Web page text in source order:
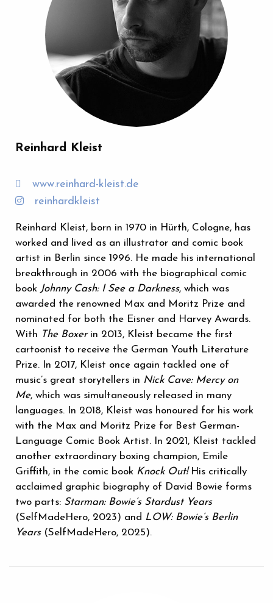
Reinhard Kleist
www.reinhard-kleist.de
reinhardkleist
Reinhard Kleist, born in 1970 in Hürth, Cologne, has
worked and lived as an illustrator and comic book
artist in Berlin since 1996. He made his international
breakthrough in 2006 with the biographical comic
book Johnny Cash: I See a Darkness, which was
awarded the renowned Max and Moritz Prize and
nominated for both the Eisner and Harvey Awards.
With The Boxer in 2013, Kleist became the first
cartoonist to receive the German Youth Literature
Prize. In 2017, Kleist once again tackled one of
music’s great storytellers in Nick Cave: Mercy on
Me, which was simultaneously released in many
languages. In 2018, Kleist was honoured for his work
with the Max and Moritz Prize for Best German-
Language Comic Book Artist. In 2021, Kleist tackled
another extraordinary boxing champion, Emile
Griffith, in the comic book Knock Out!His critically
acclaimed graphic biography of David Bowie forms
two parts: Starman: Bowie’s Stardust Years
(SelfMadeHero, 2023) and LOW: Bowie’s Berlin
Years(SelfMadeHero, 2025).